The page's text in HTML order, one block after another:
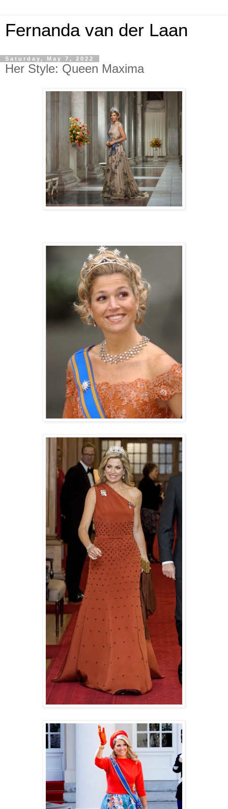
Fernanda van der Laan
Saturday, May 7, 2022
Her Style: Queen Maxima